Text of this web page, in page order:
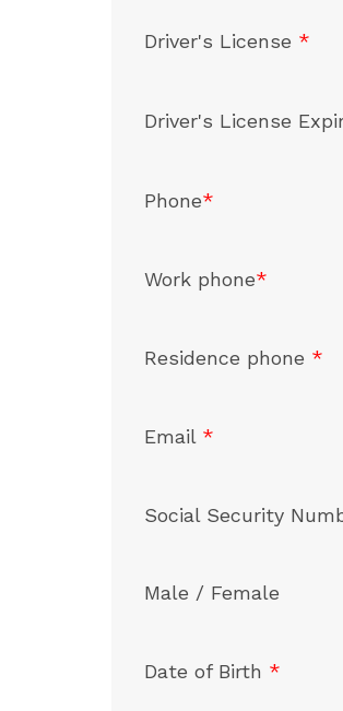
Driver's License *
Driver's License
Phone*
Work phone*
Residence phone *
Email *
Social Security
Male / Female
Date of Birth *